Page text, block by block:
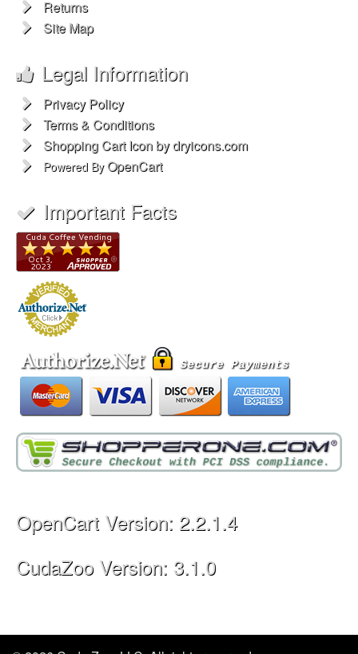
Brands
My ShopperOne®
My Account
Order History
Wish List
Customer Service
Contact Us
Returns
Site Map
Legal Information
Terms & Conditions
Shopping Cart Icon by dryicons.com
Powered By OpenCart
Important Facts